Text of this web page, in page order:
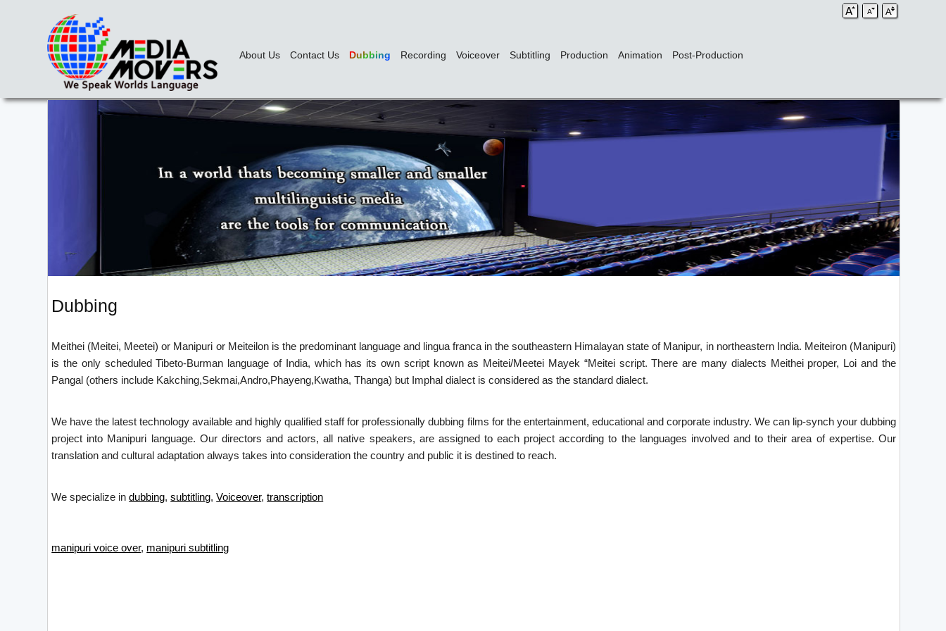
About Us Contact Us Dubbing Recording Voiceover Subtitling Production Animation Post-Production
Dubbing
Meithei (Meitei, Meetei) or Manipuri or Meiteilon is the predominant language and lingua franca in the southeastern Himalayan state of Manipur, in northeastern India. Meiteiron (Manipuri)
is the only scheduled Tibeto-Burman language of India, which has its own script known as Meitei/Meetei Mayek “Meitei script. There are many dialects Meithei proper, Loi and the
Pangal (others include Kakching,Sekmai,Andro,Phayeng,Kwatha, Thanga) but Imphal dialect is considered as the standard dialect.
We have the latest technology available and highly qualified staff for professionally dubbing films for the entertainment, educational and corporate industry. We can lip-synch your dubbing
project into Manipuri language. Our directors and actors, all native speakers, are assigned to each project according to the languages involved and to their area of expertise. Our
translation and cultural adaptation always takes into consideration the country and public it is destined to reach.
We specialize indubbing,subtitling,Voiceover,transcription
manipuri voice over, manipuri subtitling